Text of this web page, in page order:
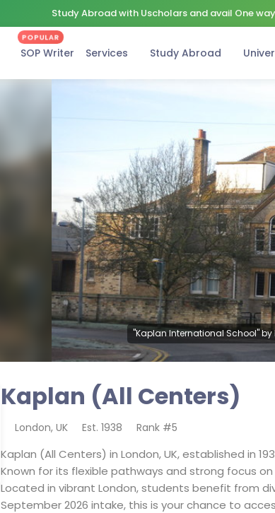
Study Abroad with Uscholars and avail One
SOP Writer
POPULAR
Services Study Abroad
"Kaplan International School"
Kaplan (All Centers)
London, UK Est. 1938 Rank #5
Kaplan (All Centers) in London, UK, established in
Known for its flexible pathways and strong focus
Located in vibrant London, students benefit from
September 2026 intake, this is your chance to